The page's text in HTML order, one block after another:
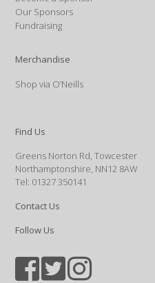
Our Sponsors
Fundraising
Merchandise
Shop via O’Neills
Find Us
Greens Norton Rd, Towcester
Northamptonshire, NN12 8AW
Tel: 01327 350141
Contact Us
Follow Us